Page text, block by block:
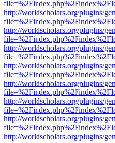
http://worldscholars.org/plugins/
http://worldscholars.org/plugins/
http://worldscholars.org/plugins/
http://worldscholars.org/plugins/
http://worldscholars.org/plugins/
http://worldscholars.org/plugins/
http://worldscholars.org/plugins/
http://worldscholars.org/plugins/